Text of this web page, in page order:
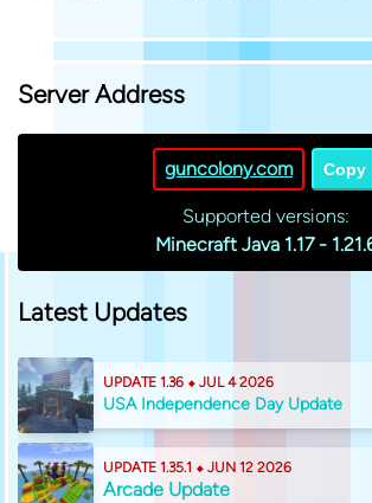
Server Address
guncolony.com Copy
Supported versions:
Minecraft Java 1.17 -
Latest Updates
UPDATE 1.36 ⬥ JUL 4 2026
USA Independence Day Update
UPDATE 1.35.1 ⬥ JUN 12 2026
Arcade Update